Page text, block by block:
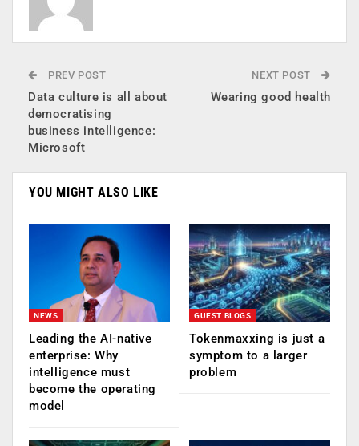
PREV POST
Data culture is all about
democratising
business intelligence:
Microsoft
NEXT POST
Wearing good health
YOU MIGHT ALSO LIKE
NEWS
Leading the AI-native
enterprise: Why
intelligence must
become the operating
model
GUEST BLOGS
Tokenmaxxing is just a
symptom to a larger
problem